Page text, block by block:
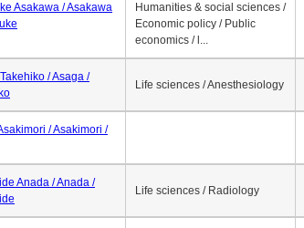
Asakawa / Asakawa
Humanities & social sciences /
Economic policy / Public
economics / l...
/ Asaga /
Life sciences / Anesthesiology
/ Asakimori /
Anada / Anada /
Life sciences / Radiology